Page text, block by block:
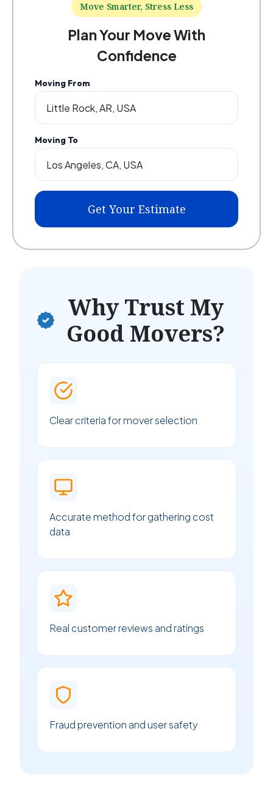
Move Smarter, Stress Less
Plan Your Move With
Confidence
Moving From
Moving To
Get Your Estimate
Why Trust My
Good Movers?
Clear criteria for mover selection
Accurate method for gathering cost
data
Real customer reviews and ratings
Fraud prevention and user safety